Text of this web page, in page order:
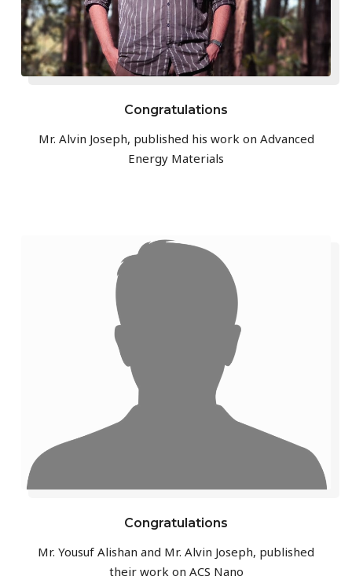
Congratulations
Mr. Alvin Joseph, published his work on Advanced
Energy Materials
Congratulations
Mr. Yousuf Alishan and Mr. Alvin Joseph, published
their work on ACS Nano